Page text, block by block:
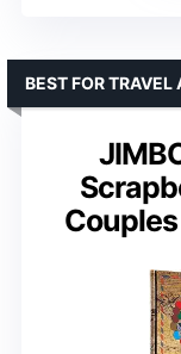
BEST FOR